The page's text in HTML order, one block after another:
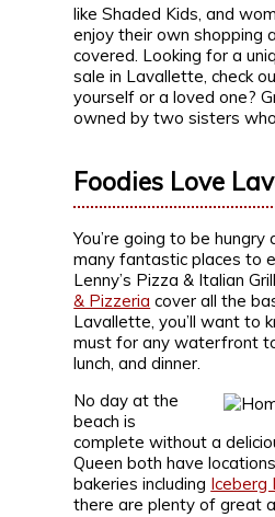
like Shaded Kids, and
enjoy their own shopping
covered. Looking for a
sale in Lavallette, check
yourself or a loved one?
owned by two sisters
Foodies Love
You’re going to be
many fantastic places to
Lenny’s Pizza & Italian
& Pizzeria cover all the
Lavallette, you’ll want to
must for any waterfront
lunch, and dinner.
No day at the
beach is
complete without a
Queen both have
bakeries including Iceberg
there are plenty of great